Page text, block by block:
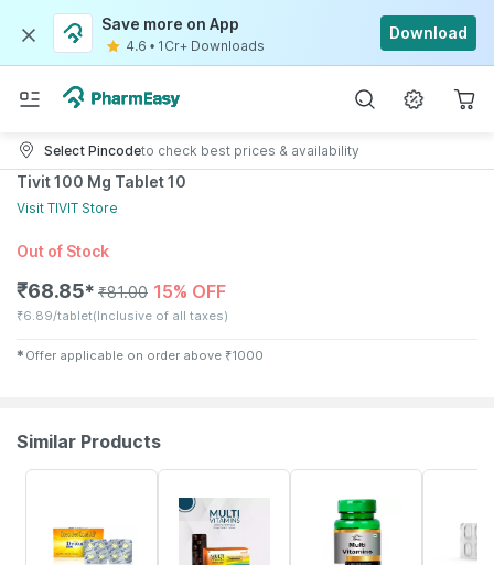
Save more on App
4.6 • 1Cr+ Downloads
Download
Select Pincodeto check best prices & availability
Tivit 100 Mg Tablet 10
Visit TIVIT Store
Out of Stock
₹68.85✱ ₹81.00 15% OFF
₹6.89/tablet(Inclusive of all taxes)
✱ Offer applicable on order above ₹1000
Similar Products